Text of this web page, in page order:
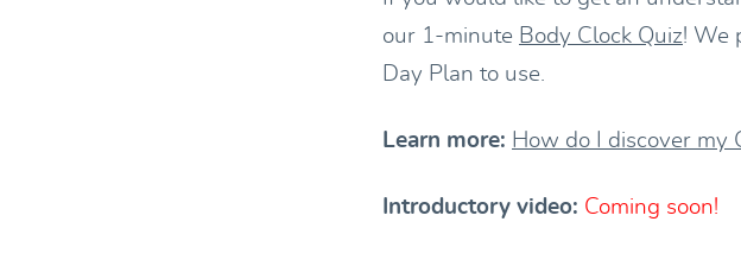
our 1-minute Body Clock Quiz! We
Day Plan to use.
Learn more: How do I discover my
Introductory video: Coming soon!